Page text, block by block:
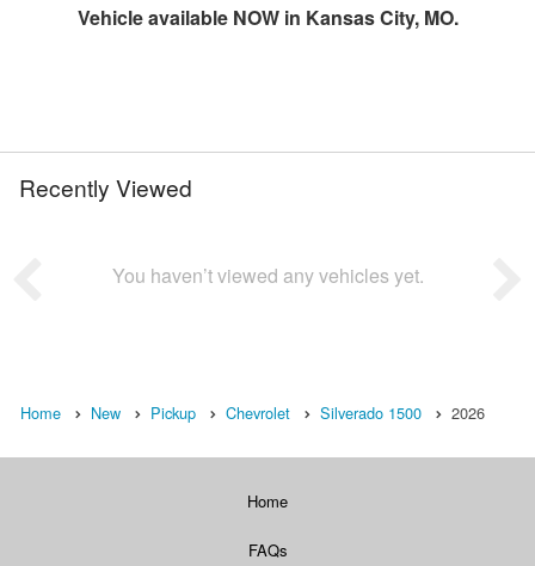
Vehicle available NOW in Kansas City, MO.
Recently Viewed
You haven’t viewed any vehicles yet.
Home New Pickup Chevrolet Silverado 1500 2026
Home
FAQs